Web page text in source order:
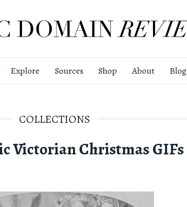
Explore Sources Shop About Blog
COLLECTIONS
Victorian Christmas GIFs